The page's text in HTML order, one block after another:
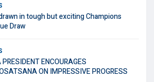
in tough but exciting Champions
Draw
PRESIDENT ENCOURAGES
ON IMPRESSIVE PROGRESS